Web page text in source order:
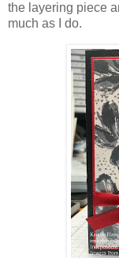
the layering piece
much as I do.